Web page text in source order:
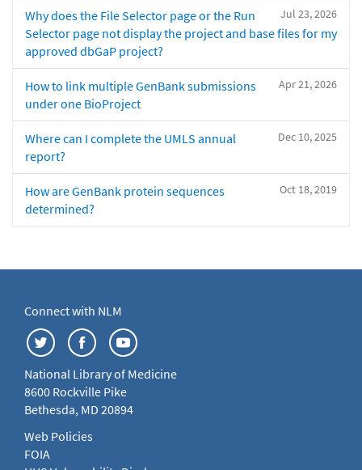
Jul 23, 2026
Why does the File Selector page or the Run
Selector page not display the project and base files for my
approved dbGaP project?
Apr 21, 2026
How to link multiple GenBank submissions
under one BioProject
Dec 10, 2025
Where can I complete the UMLS annual
report?
Oct 18, 2019
How are GenBank protein sequences
determined?
Connect with NLM
National Library of Medicine
8600 Rockville Pike
Bethesda, MD 20894
Web Policies
FOIA